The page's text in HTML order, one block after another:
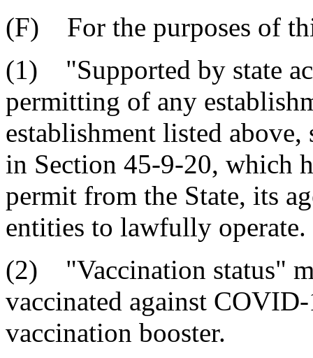
(F) For the purposes of
(1) "Supported by state
permitting of any
establishment listed
in Section 45-9-20, which
permit from the State, its
entities to lawfully operate.
(2) "Vaccination status"
vaccinated against
vaccination booster.